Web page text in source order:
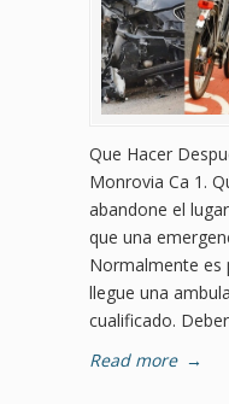
Que Hacer
Monrovia Ca 1.
abandone el
que una
Normalmente es
llegue una
cualificado.
Read more →